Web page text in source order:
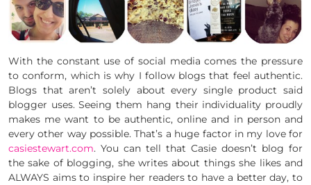
With the constant use of social media comes the pressure
to conform, which is why I follow blogs that feel authentic.
Blogs that aren’t solely about every single product said
blogger uses. Seeing them hang their individuality proudly
makes me want to be authentic, online and in person and
every other way possible. That’s a huge factor in my love for
casiestewart.com. You can tell that Casie doesn’t blog for
the sake of blogging, she writes about things she likes and
ALWAYS aims to inspire her readers to have a better day, to